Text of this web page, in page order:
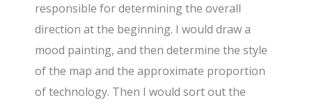
responsible for determining the overall
direction at the beginning. I would draw a
mood painting, and then determine the style
of the map and the approximate proportion
of technology. Then I would sort out the